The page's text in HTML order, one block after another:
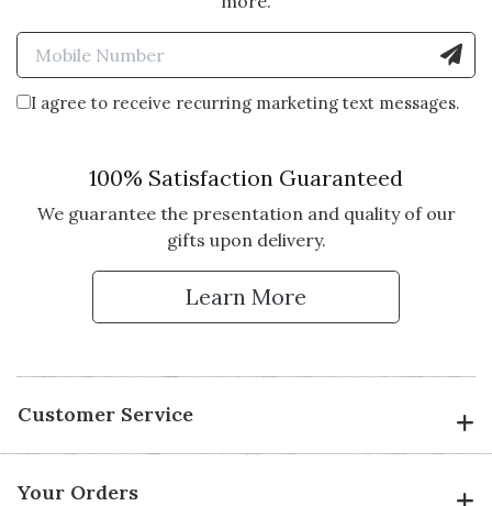
Enter Mobile Number to
I agree to receive recurring marketing text messages.
100% Satisfaction Guaranteed
We guarantee the presentation and quality of our
gifts upon delivery.
Learn More
Customer Service
Your Orders